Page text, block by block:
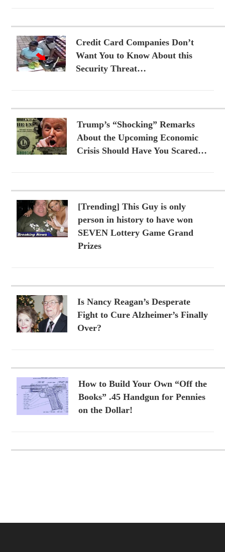
Credit Card Companies Don’t
Want You to Know About this
Security Threat…
Trump’s “Shocking” Remarks
About the Upcoming Economic
Crisis Should Have You Scared…
[Trending] This Guy is only
person in history to have won
SEVEN Lottery Game Grand
Prizes
Is Nancy Reagan’s Desperate
Fight to Cure Alzheimer’s Finally
Over?
How to Build Your Own “Off the
Books” .45 Handgun for Pennies
on the Dollar!